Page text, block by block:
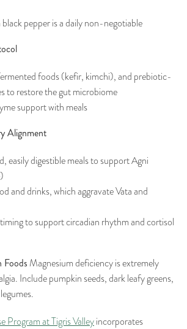
pepper is a daily non-negotiable
foods (kefir, kimchi), and prebiotic-
to restore the gut microbiome
support with meals
Alignment
easily digestible meals to support Agni
and drinks, which aggravate Vata and
to support circadian rhythm and cortisol
Magnesium deficiency is extremely
Include pumpkin seeds, dark leafy greens,
Program at Tigris Valleyincorporates